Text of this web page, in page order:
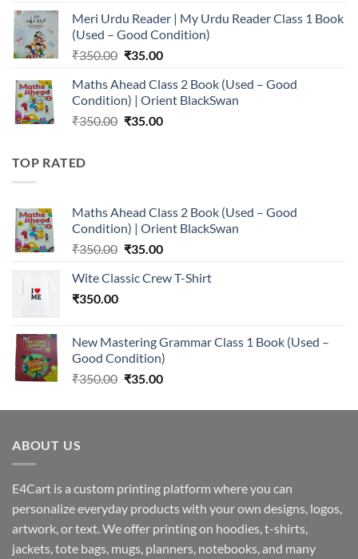
was:
₹350.00.
is:
₹35.00.
Meri Urdu Reader | My Urdu Reader Class 1 Book
(Used – Good Condition)
₹350.00 Original
was:
₹350.00.
₹35.00Current
is:
₹35.00.
Maths Ahead Class 2 Book (Used – Good
Condition) | Orient BlackSwan
₹350.00 Original
₹35.00Current
TOP RATED
Maths Ahead Class 2 Book (Used – Good
Condition) | Orient BlackSwan
₹350.00 Original
was:
₹35.00Current
is:
Wite Classic Crew T-Shirt
₹350.00
New Mastering Grammar Class 1 Book (Used –
Good Condition)
₹350.00 Original
was:
₹35.00Current
is:
ABOUT US
E4Cart is a custom printing platform where you can
personalize everyday products with your own designs, logos,
artwork, or text. We offer printing on hoodies, t-shirts,
jackets, tote bags, mugs, planners, notebooks, and many